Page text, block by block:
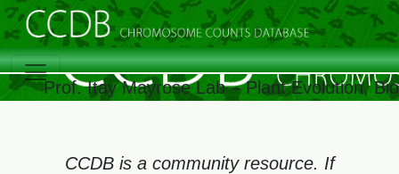
Prof. Itay Mayrose Lab – Plant Evolution,
CCDB is a community resource. If